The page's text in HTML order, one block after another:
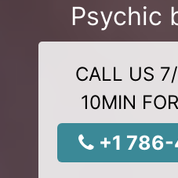
Psychic
CALL US
10MIN
+1